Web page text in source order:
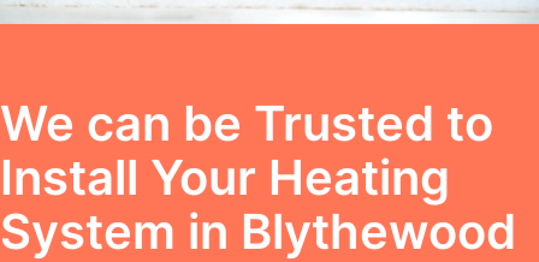
We can be Trusted to
Install Your Heating
System in Blythewood